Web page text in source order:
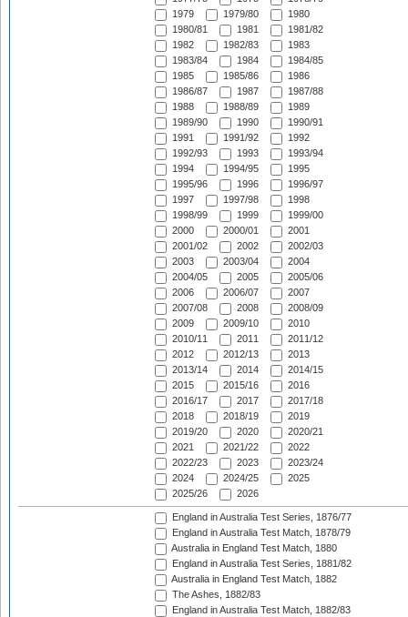
1979
1979/80
1980
1980/81
1981
1981/82
1982
1982/83
1983
1983/84
1984
1984/85
1985
1985/86
1986
1986/87
1987
1987/88
1988
1988/89
1989
1989/90
1990
1990/91
1991
1991/92
1992
1992/93
1993
1993/94
1994
1994/95
1995
1995/96
1996
1996/97
1997
1997/98
1998
1998/99
1999
1999/00
2000
2000/01
2001
2001/02
2002
2002/03
2003
2003/04
2004
2004/05
2005
2005/06
2006
2006/07
2007
2007/08
2008
2008/09
2009
2009/10
2010
2010/11
2011
2011/12
2012
2012/13
2013
2013/14
2014
2014/15
2015
2015/16
2016
2016/17
2017
2017/18
2018
2018/19
2019
2019/20
2020
2020/21
2021
2021/22
2022
2022/23
2023
2023/24
2024
2024/25
2025
2025/26
2026
England in Australia Test Series, 1876/77
England in Australia Test Match, 1878/79
Australia in England Test Match, 1880
England in Australia Test Series, 1881/82
Australia in England Test Match, 1882
The Ashes, 1882/83
England in Australia Test Match, 1882/83